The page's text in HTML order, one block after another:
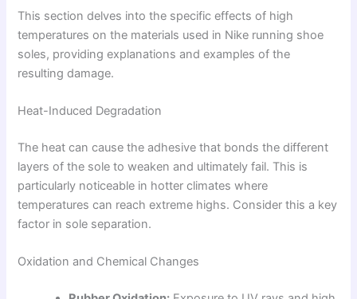
This section delves into the specific effects of high
temperatures on the materials used in Nike running shoe
soles, providing explanations and examples of the
resulting damage.
Heat-Induced Degradation
The heat can cause the adhesive that bonds the different
layers of the sole to weaken and ultimately fail. This is
particularly noticeable in hotter climates where
temperatures can reach extreme highs. Consider this a key
factor in sole separation.
Oxidation and Chemical Changes